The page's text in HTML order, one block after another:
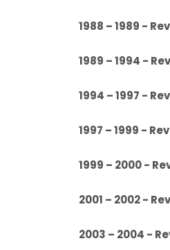
1988 – 1989 -
1989 – 1994 -
1994 – 1997 -
1997 – 1999 -
1999 – 2000 -
2001 – 2002 -
2003 – 2004 -